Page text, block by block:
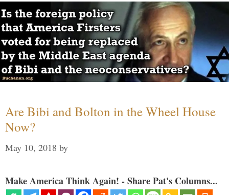
Are Bibi and Bolton in the Wheel House
Now?
May 10, 2018 by
Make America Think Again! - Share Pat's Columns...